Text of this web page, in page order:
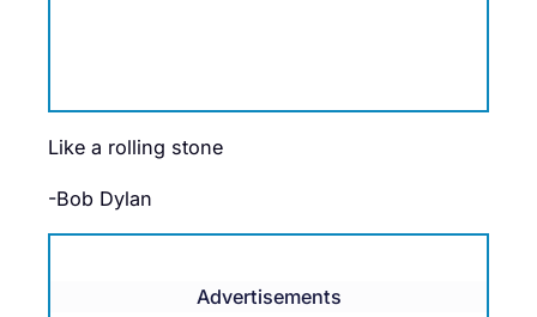
Like a rolling stone
-Bob Dylan
Advertisements